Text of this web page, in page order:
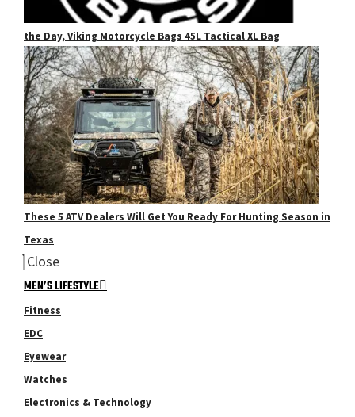
the Day, Viking Motorcycle Bags 45L Tactical XL Bag
These 5 ATV Dealers Will Get You Ready For Hunting Season in
Texas
Close
MEN’S LIFESTYLE
Fitness
EDC
Eyewear
Watches
Electronics & Technology